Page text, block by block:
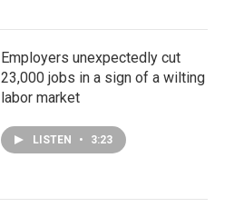
Employers unexpectedly cut
23,000 jobs in a sign of a wilting
labor market
LISTEN • 3:23